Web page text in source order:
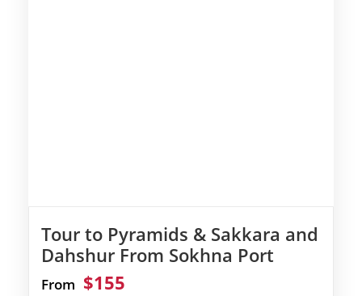
Tour to Pyramids & Sakkara and
Dahshur From Sokhna Port
From $155